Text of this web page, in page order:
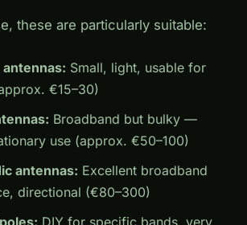
these are particularly suitable:
Small, light, usable for
€15–30)
Broadband but bulky —
use (approx. €50–100)
antennas: Excellent broadband
directional (€80–300)